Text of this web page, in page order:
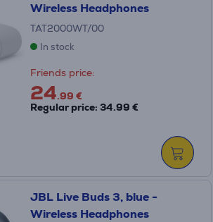
Wireless Headphones
TAT2000WT/00
In stock
Friends price:
24.99 €
Regular price: 34.99 €
JBL Live Buds 3, blue -
Wireless Headphones